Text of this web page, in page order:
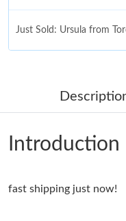
Just Sold: Ursula from
Just Sold: Diana from
Just Sold: Hannah from
Just Sold: Olivia from
Introduction
fast shipping just now!